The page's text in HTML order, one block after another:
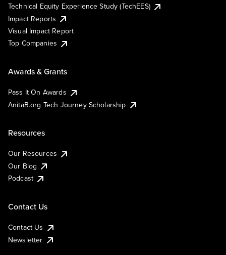
Technical Equity Experience Study (TechEES)
Impact Reports
Visual Impact Report
Top Companies
Awards & Grants
Pass It On Awards
AnitaB.org Tech Journey Scholarship
Resources
Our Resources
Our Blog
Podcast
Contact Us
Contact Us
Newsletter